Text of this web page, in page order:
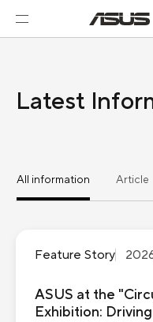
Latest
All information Article
Feature Story
ASUS at the
Exhibition: